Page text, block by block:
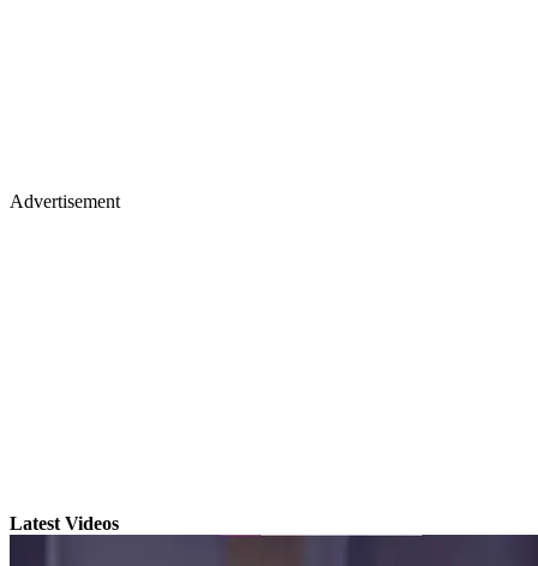
Advertisement
Latest Videos